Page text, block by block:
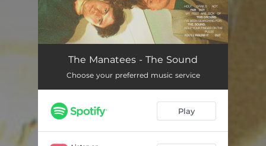
The Sound 02:39
The Manatees - The Sound
Choose your preferred music service
Play